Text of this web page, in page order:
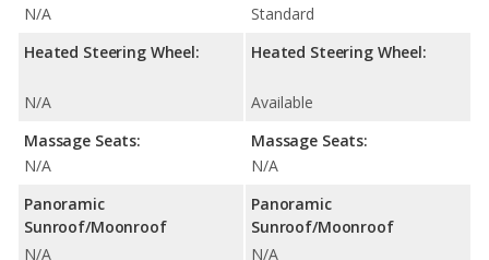
N/A
Heated Steering Wheel:
N/A
Massage Seats:
N/A
Panoramic
Sunroof/Moonroof
N/A
Standard
Heated Steering Wheel:
Available
Massage Seats:
N/A
Panoramic
Sunroof/Moonroof
N/A